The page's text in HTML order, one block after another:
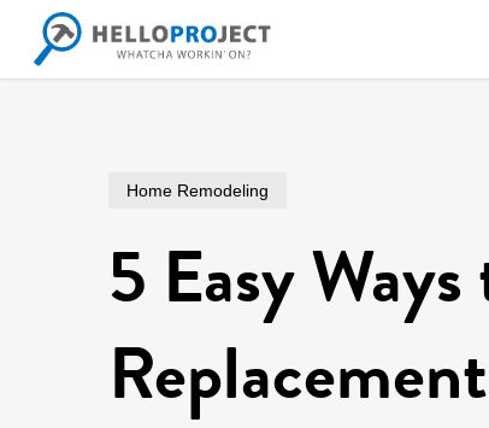
main
Home Remodeling
5 Easy
Replacement